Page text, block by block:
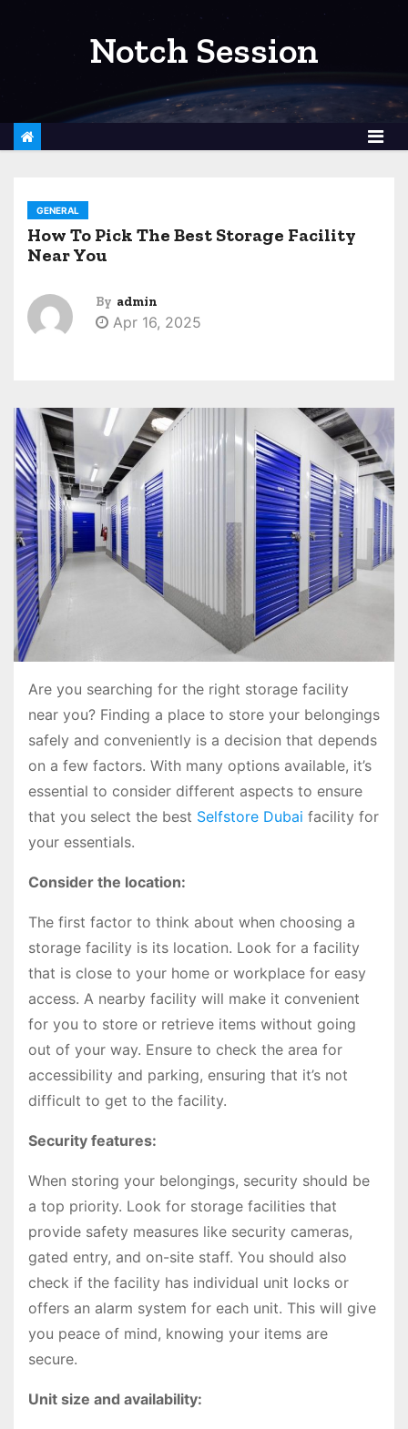
Notch Session
GENERAL
How To Pick The Best Storage Facility
Near You
By admin
Apr 16, 2025
Are you searching for the right storage facility
near you? Finding a place to store your belongings
safely and conveniently is a decision that depends
on a few factors. With many options available, it’s
essential to consider different aspects to ensure
that you select the best Selfstore Dubai facility for
your essentials.
Consider the location:
The first factor to think about when choosing a
storage facility is its location. Look for a facility
that is close to your home or workplace for easy
access. A nearby facility will make it convenient
for you to store or retrieve items without going
out of your way. Ensure to check the area for
accessibility and parking, ensuring that it’s not
difficult to get to the facility.
Security features:
When storing your belongings, security should be
a top priority. Look for storage facilities that
provide safety measures like security cameras,
gated entry, and on-site staff. You should also
check if the facility has individual unit locks or
offers an alarm system for each unit. This will give
you peace of mind, knowing your items are
secure.
Unit size and availability: